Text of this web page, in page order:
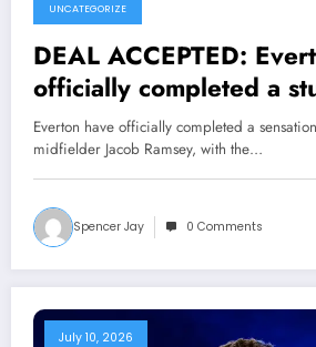
UNCATEGORIZE
DEAL ACCEPTED:
officially completed a
to sign a new
Ramsey from N…. see
Everton have officially completed a
midfielder Jacob Ramsey, with the…
Spencer Jay 0 Comments
July 10, 2026